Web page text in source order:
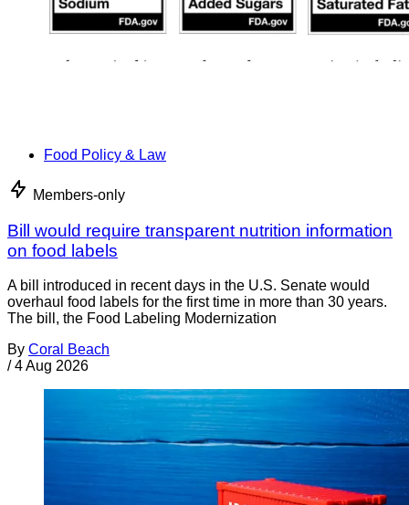
Food Policy & Law
Members-only
Bill would require transparent nutrition information
on food labels
A bill introduced in recent days in the U.S. Senate would
overhaul food labels for the first time in more than 30 years.
The bill, the Food Labeling Modernization
By Coral Beach
/ 4 Aug 2026